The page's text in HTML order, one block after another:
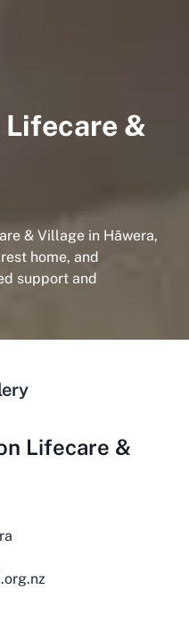
&
& Village in Hāwera,
home, and
support and
Lifecare &